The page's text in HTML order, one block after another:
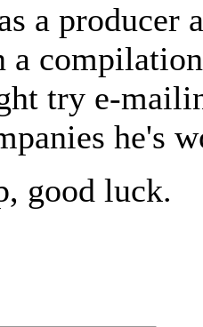
a producer
a
try e-
he's
good luck.